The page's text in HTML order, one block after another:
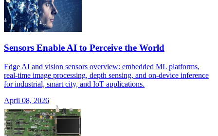
Sensors Enable AI to Perceive the World
Edge AI and vision sensors overview: embedded ML platforms,
real-time image processing, depth sensing, and on-device inference
for industrial, smart city, and IoT applications.
April 08, 2026